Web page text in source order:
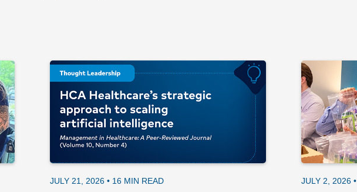
JULY 21, 2026 • 16 MIN READ JULY 2, 2026 •